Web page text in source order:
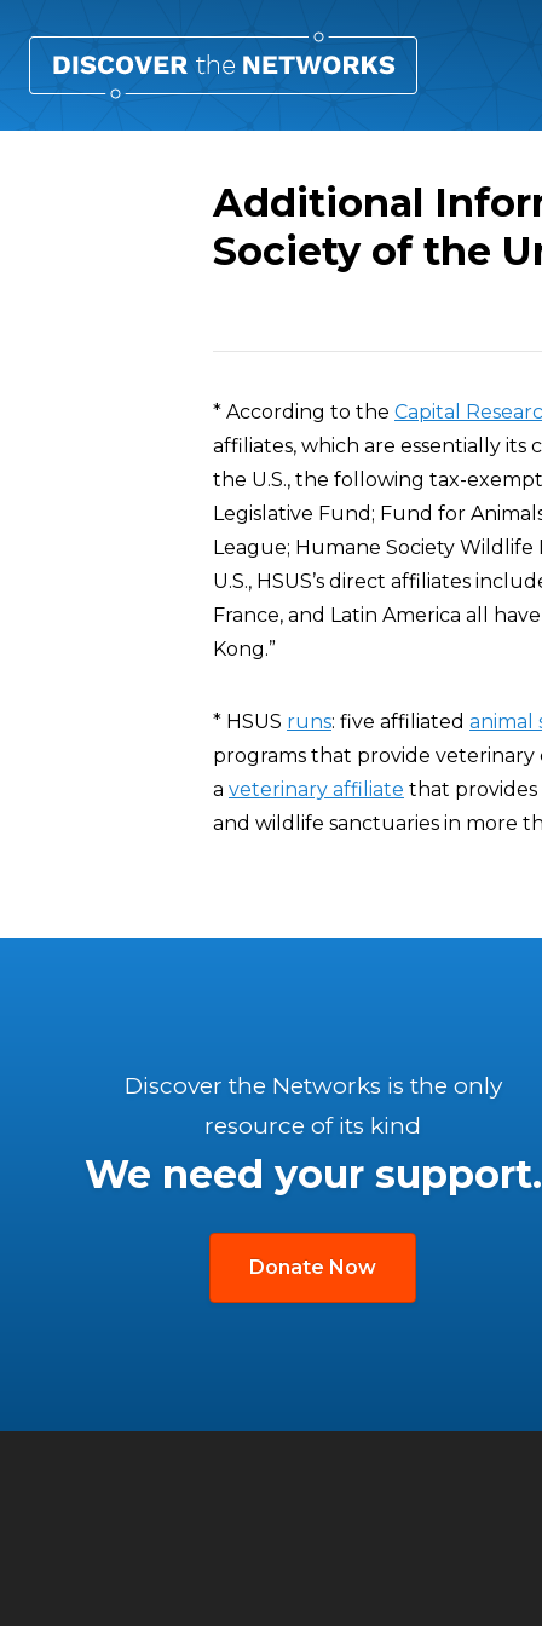
Additional
Society of the
* According to the Capital
affiliates, which are essentially its
the U.S., the following tax-
Legislative Fund; Fund for
League; Humane Society
U.S., HSUS’s direct affiliates
France, and Latin America all
Kong.”
* HSUS runs: five affiliated animal
programs that provide veterinary
a veterinary affiliate that provides
and wildlife sanctuaries in more
Discover the Networks is the only
resource of its kind
We need your support.
Donate Now